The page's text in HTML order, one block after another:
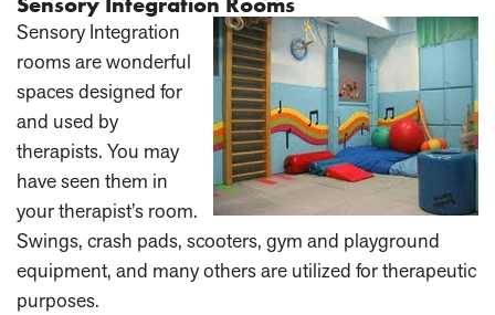
Sensory Integration
rooms are wonderful
spaces designed for
and used by
therapists. You may
have seen them in
your therapist’s room.
Swings, crash pads, scooters, gym and playground
equipment, and many others are utilized for therapeutic
purposes.